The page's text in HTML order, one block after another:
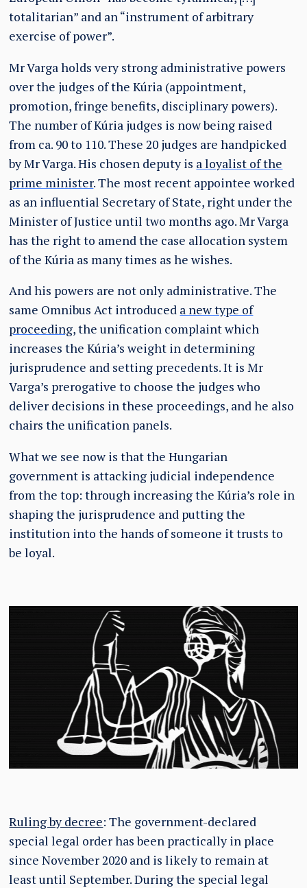
totalitarian” and an “instrument of arbitrary
exercise of power”.
Mr Varga holds very strong administrative powers
over the judges of the Kúria (appointment,
promotion, fringe benefits, disciplinary powers).
The number of Kúria judges is now being raised
from ca. 90 to 110. These 20 judges are handpicked
by Mr Varga. His chosen deputy is a loyalist of the
prime minister. The most recent appointee worked
as an influential Secretary of State, right under the
Minister of Justice until two months ago. Mr Varga
has the right to amend the case allocation system
of the Kúria as many times as he wishes.
And his powers are not only administrative. The
same Omnibus Act introduced a new type of
proceeding, the unification complaint which
increases the Kúria’s weight in determining
jurisprudence and setting precedents. It is Mr
Varga’s prerogative to choose the judges who
deliver decisions in these proceedings, and he also
chairs the unification panels.
What we see now is that the Hungarian
government is attacking judicial independence
from the top: through increasing the Kúria’s role in
shaping the jurisprudence and putting the
institution into the hands of someone it trusts to
be loyal.
Ruling by decree: The government-declared
special legal order has been practically in place
since November 2020 and is likely to remain at
least until September. During the special legal